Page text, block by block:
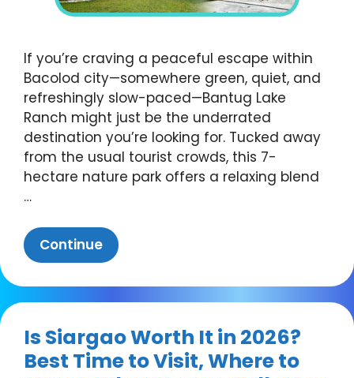
If you’re craving a peaceful escape within
Bacolod city—somewhere green, quiet, and
refreshingly slow-paced—Bantug Lake
Ranch might just be the underrated
destination you’re looking for. Tucked away
from the usual tourist crowds, this 7-
hectare nature park offers a relaxing blend
…
Continue
Is Siargao Worth It in 2026?
Best Time to Visit, Where to